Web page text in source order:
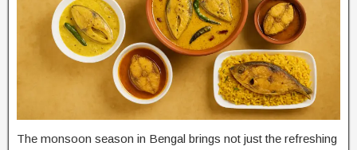
The monsoon season in Bengal brings not just the refreshing